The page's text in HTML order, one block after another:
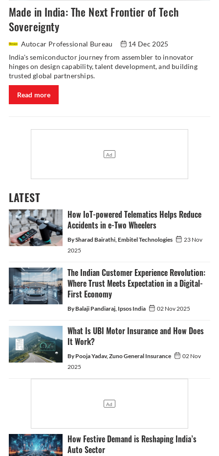
Made in India: The Next Frontier of Tech
Sovereignty
Autocar Professional Bureau
14 Dec 2025
India's semiconductor journey from assembler to innovator
hinges on design capability, talent development, and building
trusted global partnerships.
Read more
LATEST
How IoT-powered Telematics Helps Reduce
Accidents in e-Two Wheelers
By Sharad Bairathi, Embitel Technologies
23 Nov
2025
The Indian Customer Experience Revolution:
Where Trust Meets Expectation in a Digital-
First Economy
By Balaji Pandiaraj, Ipsos India 02 Nov 2025
What Is UBI Motor Insurance and How Does
It Work?
By Pooja Yadav, Zuno General Insurance
02 Nov
2025
How Festive Demand is Reshaping India’s
Auto Sector